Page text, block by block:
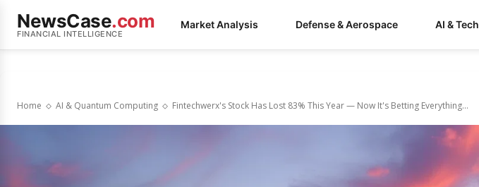
NewsCase.com
FINANCIAL INTELLIGENCE
Market Analysis Defense & Aerospace AI & Tech
Home AI & Quantum Computing Fintechwerx's Stock Has Lost 83% This Year — Now It's Betting Everything...